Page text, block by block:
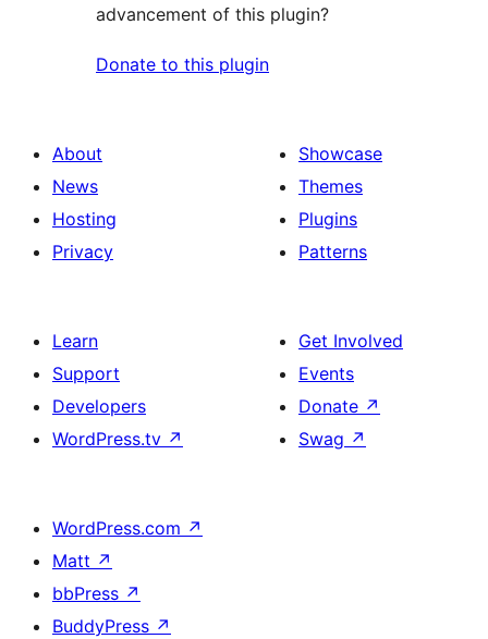
advancement of this plugin?
Donate to this plugin
About
News
Hosting
Privacy
Showcase
Themes
Plugins
Patterns
Learn
Support
Developers
WordPress.tv ↗
Get Involved
Events
Donate ↗
Swag ↗
WordPress.com ↗
Matt ↗
bbPress ↗
BuddyPress ↗